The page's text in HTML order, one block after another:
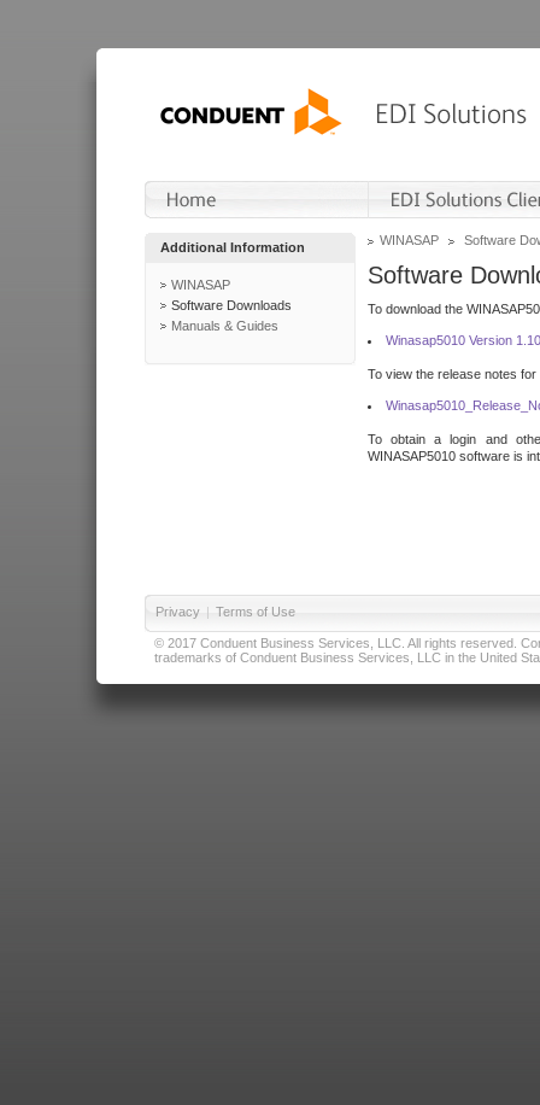
Additional Information
WINASAP
Software Downloads
Manuals & Guides
WINASAP Software
Software
To download the
Winasap5010 Version
To view the release notes
To obtain a login and
WINASAP5010 software is
Privacy | Terms of Use
© 2017 Conduent Business Services, LLC. All rights reserved.
trademarks of Conduent Business Services, LLC in the United